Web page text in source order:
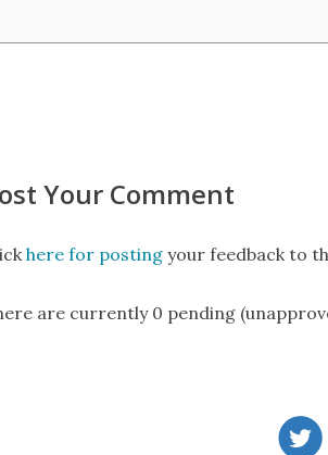
Your Comment
here for posting your feedback to
are currently 0 pending